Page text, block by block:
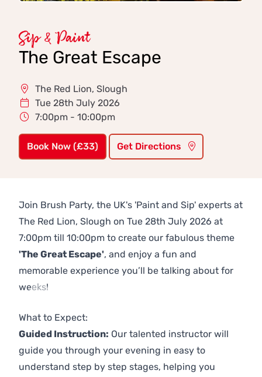
Sip & Paint
The Great Escape
The Red Lion, Slough
Tue 28th July 2026
7:00pm - 10:00pm
Book Now (£33) Get Directions
Join Brush Party, the UK's 'Paint and Sip' experts at
The Red Lion, Slough on Tue 28th July 2026 at
7:00pm till 10:00pm to create our fabulous theme
'The Great Escape', and enjoy a fun and
memorable experience you’ll be talking about for
weeks!
What to Expect:
Guided Instruction: Our talented instructor will
guide you through your evening in easy to
understand step by step stages, helping you